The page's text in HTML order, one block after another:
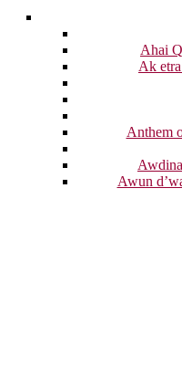
Ahai
Ak
Anthem
Awun